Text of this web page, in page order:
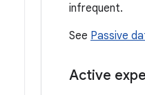
infrequent.
See Passive
Active